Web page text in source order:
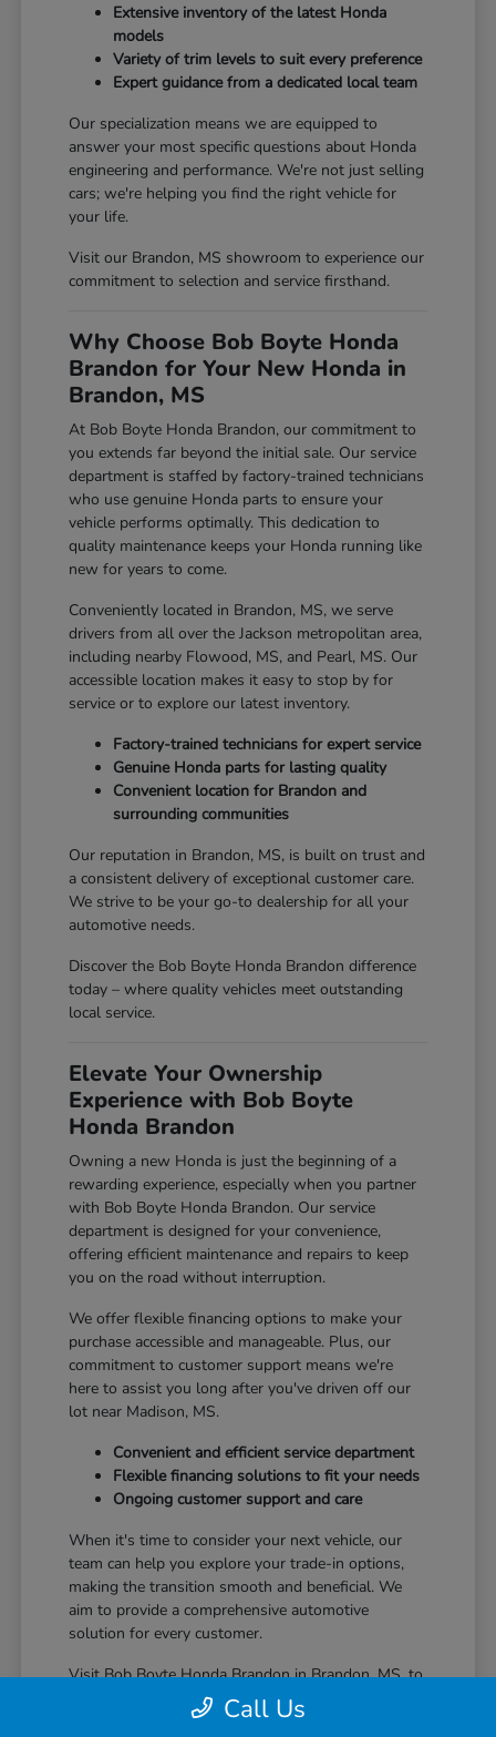
Extensive inventory of the latest Honda
models
Variety of trim levels to suit every preference
Expert guidance from a dedicated local team
Our specialization means we are equipped to
answer your most specific questions about Honda
engineering and performance. We're not just selling
cars; we're helping you find the right vehicle for
your life.
Visit our Brandon, MS showroom to experience our
commitment to selection and service firsthand.
Why Choose Bob Boyte Honda
Brandon for Your New Honda in
Brandon, MS
At Bob Boyte Honda Brandon, our commitment to
you extends far beyond the initial sale. Our service
department is staffed by factory-trained technicians
who use genuine Honda parts to ensure your
vehicle performs optimally. This dedication to
quality maintenance keeps your Honda running like
new for years to come.
Conveniently located in Brandon, MS, we serve
drivers from all over the Jackson metropolitan area,
including nearby Flowood, MS, and Pearl, MS. Our
accessible location makes it easy to stop by for
service or to explore our latest inventory.
Factory-trained technicians for expert service
Genuine Honda parts for lasting quality
Convenient location for Brandon and
surrounding communities
Our reputation in Brandon, MS, is built on trust and
a consistent delivery of exceptional customer care.
We strive to be your go-to dealership for all your
automotive needs.
Discover the Bob Boyte Honda Brandon difference
today – where quality vehicles meet outstanding
local service.
Elevate Your Ownership
Experience with Bob Boyte
Honda Brandon
Owning a new Honda is just the beginning of a
rewarding experience, especially when you partner
with Bob Boyte Honda Brandon. Our service
department is designed for your convenience,
offering efficient maintenance and repairs to keep
you on the road without interruption.
We offer flexible financing options to make your
purchase accessible and manageable. Plus, our
commitment to customer support means we're
here to assist you long after you've driven off our
lot near Madison, MS.
Convenient and efficient service department
Flexible financing solutions to fit your needs
Ongoing customer support and care
When it's time to consider your next vehicle, our
team can help you explore your trade-in options,
making the transition smooth and beneficial. We
aim to provide a comprehensive automotive
solution for every customer.
Visit Bob Boyte Honda Brandon in Brandon, MS, to
learn more about how we enhance your Honda
ownership journey.
Call Us